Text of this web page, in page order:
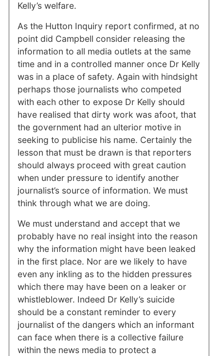
Kelly’s welfare.
As the Hutton Inquiry report confirmed, at no
point did Campbell consider releasing the
information to all media outlets at the same
time and in a controlled manner once Dr Kelly
was in a place of safety. Again with hindsight
perhaps those journalists who competed
with each other to expose Dr Kelly should
have realised that dirty work was afoot, that
the government had an ulterior motive in
seeking to publicise his name. Certainly the
lesson that must be drawn is that reporters
should always proceed with great caution
when under pressure to identify another
journalist’s source of information. We must
think through what we are doing.
We must understand and accept that we
probably have no real insight into the reason
why the information might have been leaked
in the first place. Nor are we likely to have
even any inkling as to the hidden pressures
which there may have been on a leaker or
whistleblower. Indeed Dr Kelly’s suicide
should be a constant reminder to every
journalist of the dangers which an informant
can face when there is a collective failure
within the news media to protect a